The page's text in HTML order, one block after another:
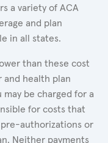
a variety of ACA
and plan
in all states.
than these cost
and health plan
be charged for a
for costs that
authorizations or
Neither payments